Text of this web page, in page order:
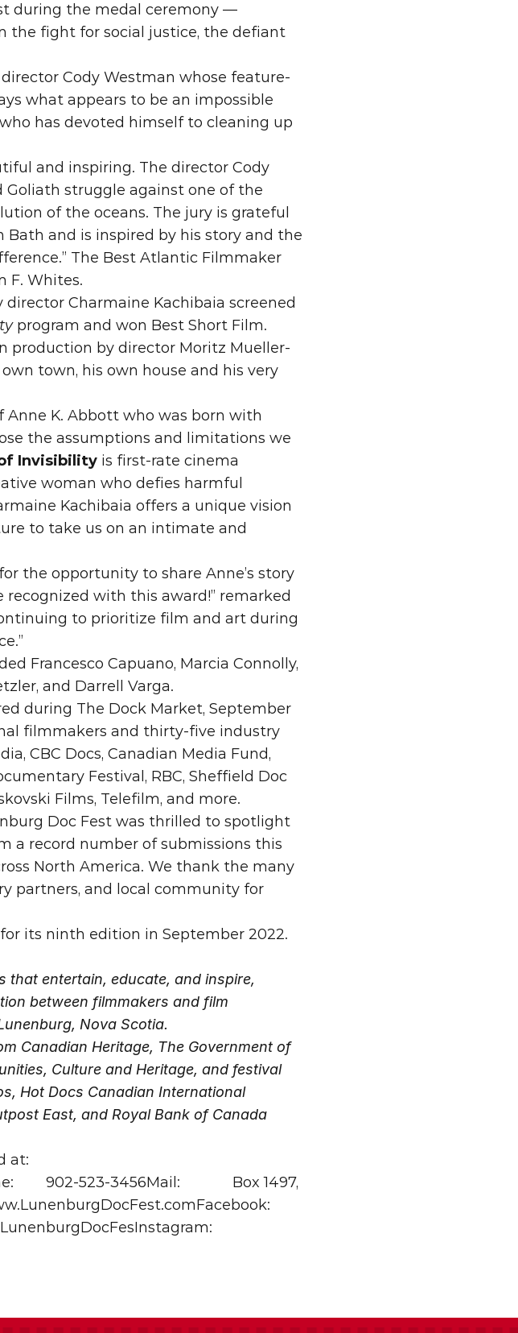
during the medal ceremony —
the fight for social justice, the defiant
Cody Westman whose feature-
what appears to be an impossible
has devoted himself to cleaning up
and inspiring. The director Cody
Goliath struggle against one of the
of the oceans. The jury is grateful
and is inspired by his story and the
The Best Atlantic Filmmaker
F. Whites.
Charmaine Kachibaia screened
program and w
production by director Moritz Mueller-
town, his own house and his very
K. Abbott who was born with
the assumptions and limitations we
Invisibility is first-rate cinema
woman who defies harmful
Kachibaia offers a unique vision
to take us on an intimate and
the opportunity to share Anne’s story
with this award!” remarked
to prioritize film and art during
Francesco Capuano, Marcia Connolly,
and Darrell Varga.
during The Dock Market, September
filmmakers and thirty-five industry
CBC Docs, Canadian Media Fund,
Festival, RBC, Sheffield Doc
Films, Telefilm, and more.
Doc Fest was thrilled to spotlight
a record number of submissions this
North America. We thank the many
partners, and local community for
its ninth edition in September 2022.
that entertain, educate, and inspire,
between filmmakers and film
Nova Scotia.
Canadian Heritage, The Government of
Culture and Heritage, and festival
Hot Docs Canadian International
East, and Royal Bank of Canada
at:
902-523-3456Mail:
Box 1497,